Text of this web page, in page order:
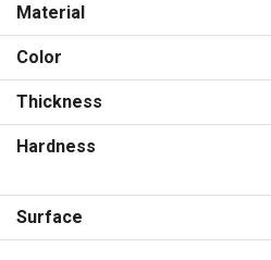
Material
Color
Thickness
Hardness
Surface